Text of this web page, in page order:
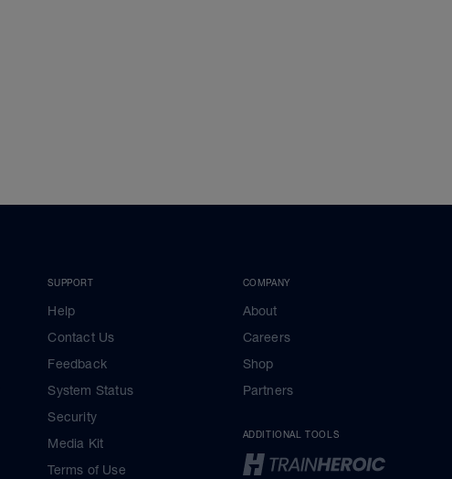
SUPPORT
Help
Contact Us
Feedback
System Status
Security
Media Kit
Terms of Use
COMPANY
About
Careers
Shop
Partners
ADDITIONAL TOOLS